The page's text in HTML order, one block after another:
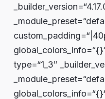
type=“1_3″